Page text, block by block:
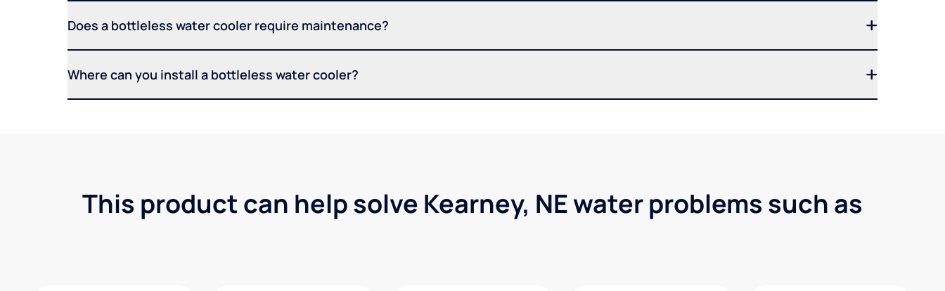
Does a bottleless water cooler require maintenance?
Where can you install a bottleless water cooler?
This product can help solve Kearney, NE water problems such as